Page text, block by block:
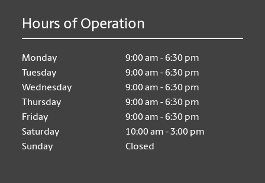
Hours of Operation
Monday
9:00 am - 6:30 pm
Tuesday
9:00 am - 6:30 pm
Wednesday
9:00 am - 6:30 pm
Thursday
9:00 am - 6:30 pm
Friday
9:00 am - 6:30 pm
Saturday
10:00 am - 3:00 pm
Sunday
Closed